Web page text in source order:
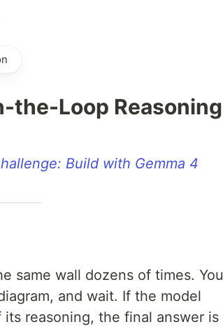
the-Loop Reasoning
Build with Gemma 4
same wall dozens of times. You
and wait. If the model
reasoning, the final answer is